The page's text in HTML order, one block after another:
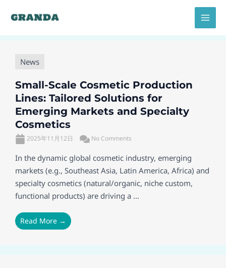
News
Small-Scale Cosmetic Production
Lines: Tailored Solutions for
Emerging Markets and Specialty
Cosmetics
2025年11月12日 No Comments
In the dynamic global cosmetic industry, emerging
markets (e.g., Southeast Asia, Latin America, Africa) and
specialty cosmetics (natural/organic, niche custom,
functional products) are driving a ...
Read More →